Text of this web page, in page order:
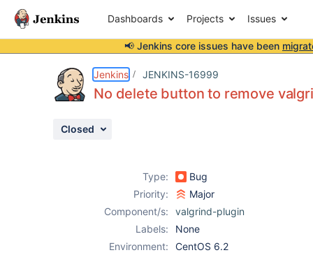
Dashboards Projects Issues
📢 Jenkins core issues have been
Jenkins JENKINS-16999
No delete button to remove
Closed
Type:
Bug
Priority:
Major
Component/s:
valgrind-plugin
Labels:
None
Environment:
CentOS 6.2